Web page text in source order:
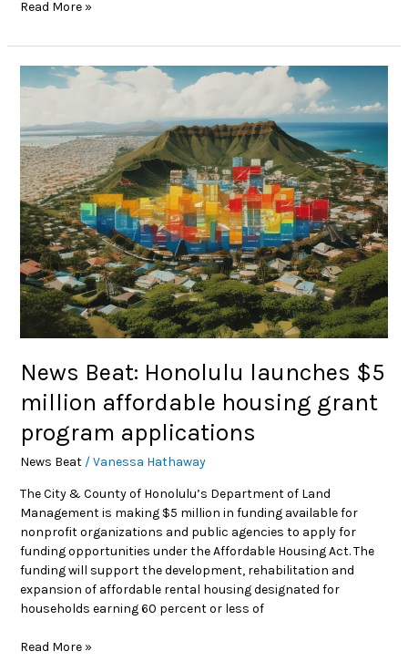
Read More »
News Beat: Honolulu launches $5
million affordable housing grant
program applications
News Beat/Vanessa Hathaway
The City & County of Honolulu’s Department of Land
Management is making $5 million in funding available for
nonprofit organizations and public agencies to apply for
funding opportunities under the Affordable Housing Act. The
funding will support the development, rehabilitation and
expansion of affordable rental housing designated for
households earning 60 percent or less of
News
Beat:
launches
$5
million
affordable
housing
grant
program
applications
Read More »